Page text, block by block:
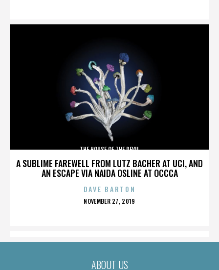
A SUBLIME FAREWELL FROM LUTZ BACHER AT UCI, AND
AN ESCAPE VIA NAIDA OSLINE AT OCCCA
THE HOUSE OF THE DEVIL
DAVE BARTON
POSTED
NOVEMBER 27, 2019
ABOUT US